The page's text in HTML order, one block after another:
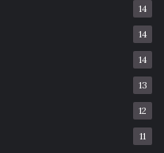
14
14
14
13
12
11